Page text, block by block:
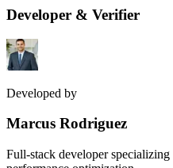
Developer & Verifier
Developed by
Marcus Rodriguez
Full-stack developer